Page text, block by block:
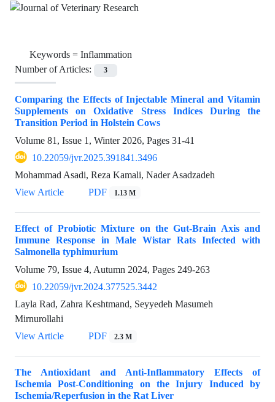
Keywords = Inflammation
Number of Articles:
3
Comparing the Effects of Injectable Mineral and Vitamin
Supplements on Oxidative Stress Indices During the
Transition Period in Holstein Cows
Volume 81, Issue 1, Winter 2026, Pages 31-41
10.22059/jvr.2025.391841.3496
Mohammad Asadi, Reza Kamali, Nader Asadzadeh
View Article
PDF 1.13 M
Effect of Probiotic Mixture on the Gut-Brain Axis and
Immune Response in Male Wistar Rats Infected with
Salmonella typhimurium
Volume 79, Issue 4, Autumn 2024, Pages 249-263
10.22059/jvr.2024.377525.3442
Layla Rad, Zahra Keshtmand, Seyyedeh Masumeh
Mirnurollahi
View Article
PDF 2.3 M
The Antioxidant and Anti-Inflammatory Effects of
Ischemia Post-Conditioning on the Injury Induced by
Ischemia/Reperfusion in the Rat Liver